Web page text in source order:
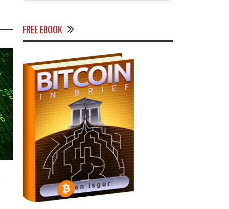
FREE EBOOK